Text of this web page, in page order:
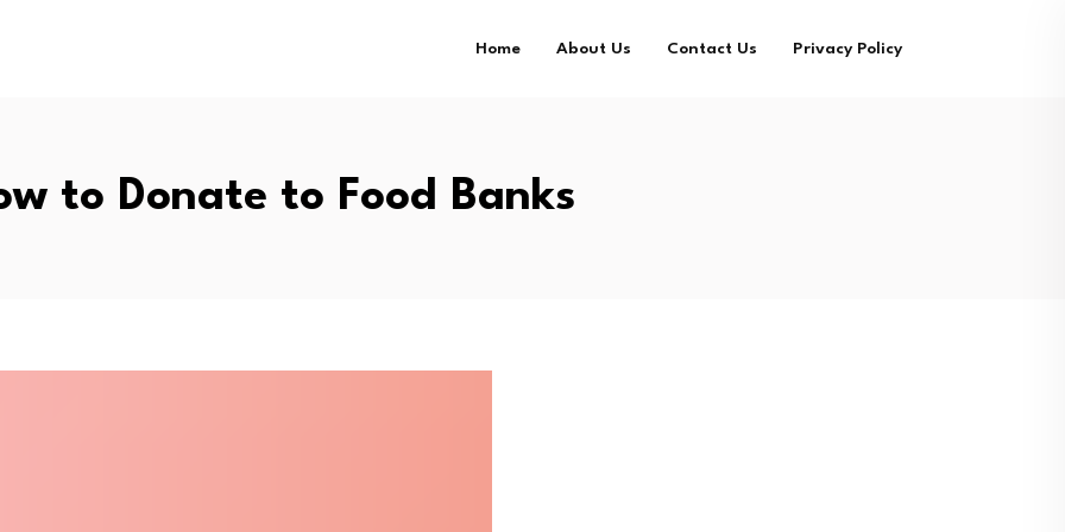
Home About Us Contact Us Privacy Policy
to Donate to Food Banks